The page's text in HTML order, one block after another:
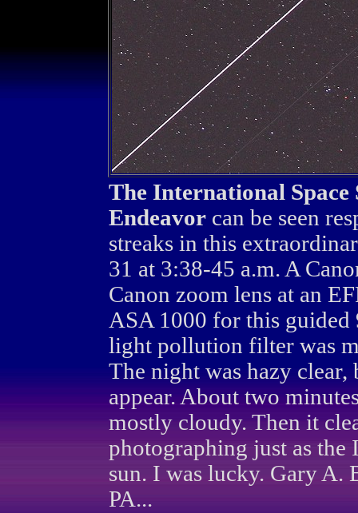
The International Space
Endeavorcan be seen
streaks in this
31 at 3:38-45 a.m. A
Canon zoom lens at an
ASA 1000 for this guided
light pollution filter was
The night was hazy clear,
appear. About two
mostly cloudy. Then it
photographing just as the
sun. I was lucky. Gary A.
PA...